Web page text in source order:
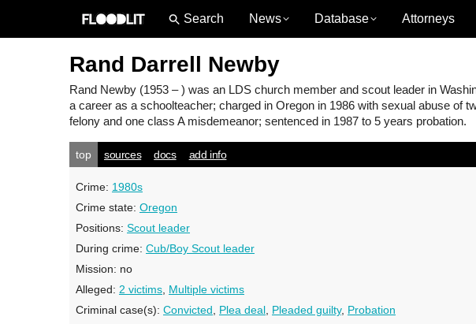
News Database Attorneys
Rand Darrell Newby
Rand Newby (1953 – ) was an LDS church member and scout leader in
a career as a schoolteacher; charged in Oregon in 1986 with sexual abuse of
felony and one class A misdemeanor; sentenced in 1987 to 5 years probation.
top sources docs add info
Crime: 1980s
Crime state: Oregon
Positions: Scout leader
During crime: Cub/Boy Scout leader
Mission: no
Alleged: 2 victims Multiple victims
Criminal case(s): Convicted Plea deal Pleaded guilty, Probation